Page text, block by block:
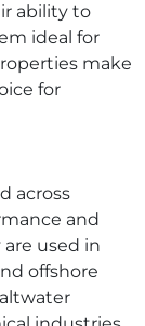
ability to
ideal for
make
for
across
and
used in
offshore